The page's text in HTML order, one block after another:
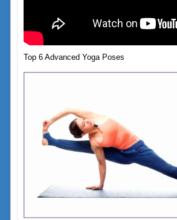
Top 6 Advanced Yoga Poses